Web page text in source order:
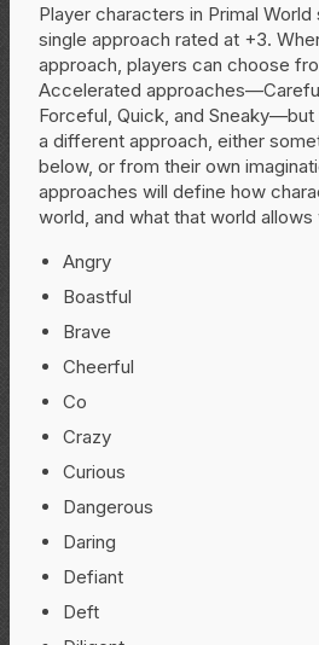
Player characters in Primal
single approach rated at +3.
approach, players can choose
Accelerated
Forceful, Quick, and
a different approach, either
below, or from their own
approaches will define how
world, and what that world allows
Angry
Boastful
Brave
Cheerful
Co
Crazy
Curious
Dangerous
Daring
Defiant
Deft